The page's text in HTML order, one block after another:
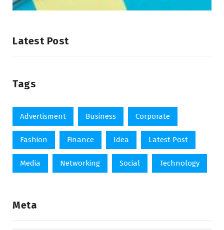
Latest Post
Tags
Advertisment Business Corporate
Fashion Finance Idea Latest Post
Media Networking Social Technology
Meta